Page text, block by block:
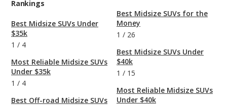
Rankings
Best Midsize SUVs Under
$35k
1 / 4
Most Reliable Midsize SUVs
Under $35k
1 / 4
Best Off-road Midsize SUVs
Best Midsize SUVs for the
Money
1 / 26
Best Midsize SUVs Under
$40k
1 / 15
Most Reliable Midsize SUVs
Under $40k